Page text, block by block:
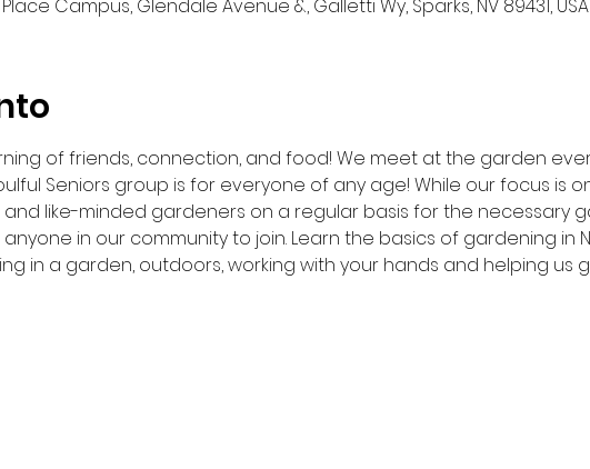
Campus, Glendale Avenue &, Galletti Wy, Sparks, NV 89431, USA
of friends, connection, and food! We meet at the garden
Seniors group is for everyone of any age! While our focus is
like-minded gardeners on a regular basis for the necessary
in our community to join. Learn the basics of gardening in
in a garden, outdoors, working with your hands and helping us